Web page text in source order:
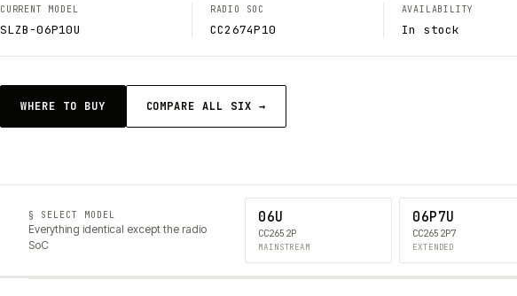
CURRENT MODEL
SLZB-06P10U
RADIO SOC
CC2674P10
AVAILABILITY
In stock
WHERE TO BUY COMPARE ALL SIX →
§ SELECT MODEL
Everything identical except the radio
SoC
06U
CC2652P
MAINSTREAM
06P7U
CC2652P7
EXTENDED